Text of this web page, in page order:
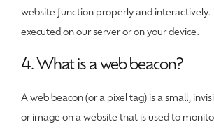
website function properly and interactively.
executed on our server or on your device.
4. What is a web beacon?
A web beacon (or a pixel tag) is a small,
or image on a website that is used to